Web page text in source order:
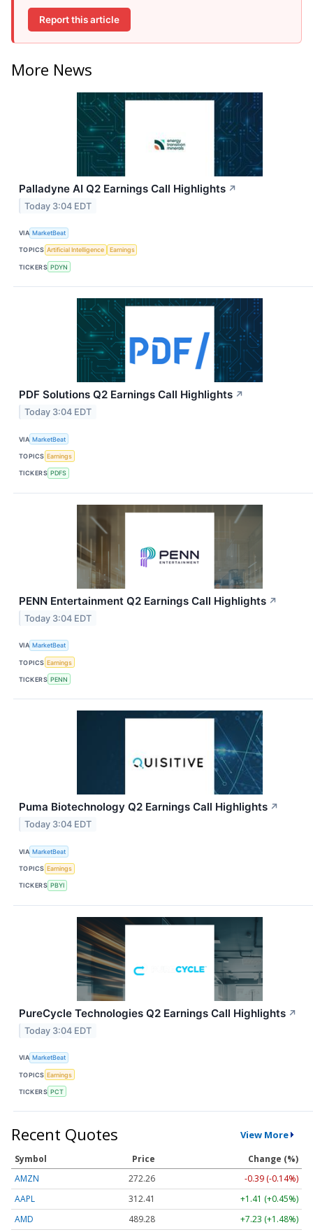
Report this article
More News
Palladyne AI Q2 Earnings Call Highlights ↗
Today 3:04 EDT
VIA MarketBeat
TOPICS Artificial Intelligence Earnings
TICKERS PDYN
PDF Solutions Q2 Earnings Call Highlights ↗
Today 3:04 EDT
VIA MarketBeat
TOPICS Earnings
TICKERS PDFS
PENN Entertainment Q2 Earnings Call Highlights ↗
Today 3:04 EDT
VIA MarketBeat
TOPICS Earnings
TICKERS PENN
Puma Biotechnology Q2 Earnings Call Highlights ↗
Today 3:04 EDT
VIA MarketBeat
TOPICS Earnings
TICKERS PBYI
PureCycle Technologies Q2 Earnings Call Highlights ↗
Today 3:04 EDT
VIA MarketBeat
TOPICS Earnings
TICKERS PCT
Recent Quotes View More
Symbol Price
Change (%)
AMZN
272.26
-0.39 (-0.14%)
AAPL
312.41
+1.41 (+0.45%)
AMD
489.28 +7.23 (+1.48%)